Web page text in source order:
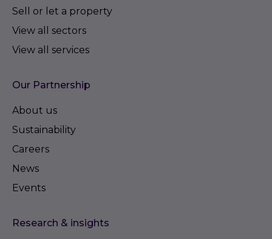
Sell or let a property
View all sectors
View all services
Our Partnership
About us
Sustainability
Careers
News
Events
Research & insights